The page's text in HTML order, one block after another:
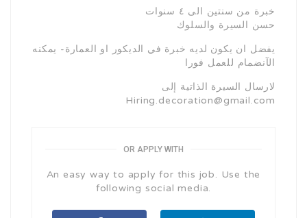
خبرة من سنتين الى ٤ سنوات
حسن السيرة والسلوك
يفضل ان يكون لديه خبرة في الديكور او العمارة- يمكنه
الآنضمام للعمل فورا
لارسال السيرة الذاتية إلى
Hiring.decoration@gmail.com
OR APPLY WITH
An easy way to apply for this job. Use the
following social media.